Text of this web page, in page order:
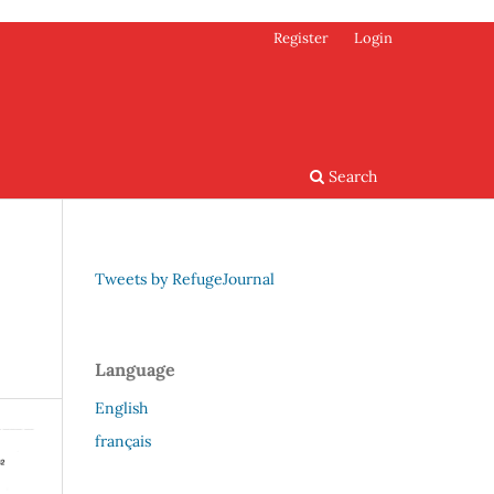
Search
Register Login
Tweets by RefugeJournal
Language
English
français